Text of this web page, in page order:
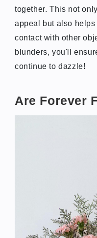
together. This not
appeal but also
contact with other
blunders, you'll
continue to dazzle!
Are Forever